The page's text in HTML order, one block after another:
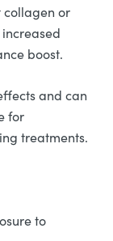
collagen or
boost.
and can
for
treatments.
to